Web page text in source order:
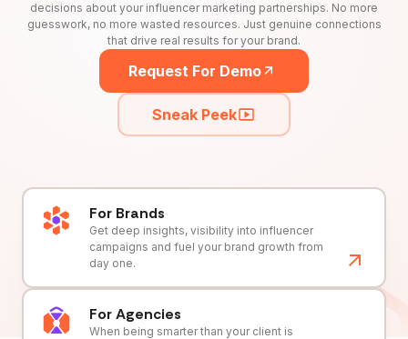
decisions about your influencer marketing partnerships. No more
guesswork, no more wasted resources. Just genuine connections
that drive real results for your brand.
Request For Demo
Sneak Peek
For Brands
Get deep insights, visibility into influencer
campaigns and fuel your brand growth from
day one.
For Agencies
When being smarter than your client is